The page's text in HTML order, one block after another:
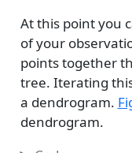
At this point you
of your
points together
tree. Iterating
a dendrogram.
dendrogram.